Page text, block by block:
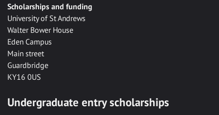
Scholarships and funding
University of St Andrews
Walter Bower House
Eden Campus
Main street
Guardbridge
KY16 0US
Undergraduate entry scholarships